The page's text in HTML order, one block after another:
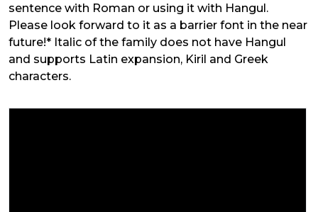
sentence with Roman or using it with Hangul.
Please look forward to it as a barrier font in the near
future!* Italic of the family does not have Hangul
and supports Latin expansion, Kiril and Greek
characters.